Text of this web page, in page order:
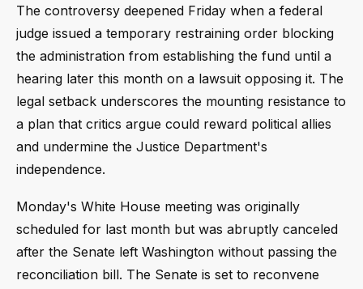
The controversy deepened Friday when a federal
judge issued a temporary restraining order blocking
the administration from establishing the fund until a
hearing later this month on a lawsuit opposing it. The
legal setback underscores the mounting resistance to
a plan that critics argue could reward political allies
and undermine the Justice Department's
independence.
Monday's White House meeting was originally
scheduled for last month but was abruptly canceled
after the Senate left Washington without passing the
reconciliation bill. The Senate is set to reconvene